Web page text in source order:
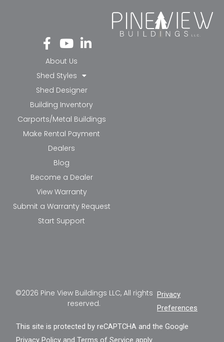
Fa
ce
bo
ok
-f
Yo
ut
ub
e
Li
nk
in-
in
About Us
Shed Styles
Shed Designer
Building Inventory
Carports/Metal Buildings
Make Rental Payment
Dealers
Blog
Become a Dealer
View Warranty
Submit a Warranty Request
Start Support
©2026 Pine View Buildings LLC, All rights
reserved.
Privacy
Preferences
This site is protected by reCAPTCHA and the Google
Privacy Policy andTerms of Service apply.